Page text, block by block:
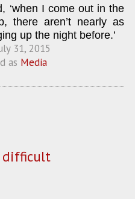
‘when I come out in the
there aren’t nearly as
up the night before.’
31, 2015
as Media
difficult